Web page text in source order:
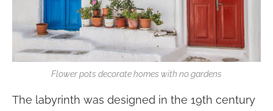
Flower pots decorate homes with no gardens
The labyrinth was designed in the 19th century